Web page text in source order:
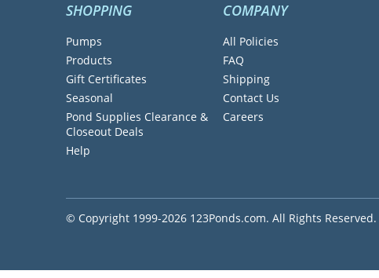
SHOPPING
Pumps
Products
Gift Certificates
Seasonal
Pond Supplies Clearance &
Closeout Deals
Help
COMPANY
All Policies
FAQ
Shipping
Contact Us
Careers
© Copyright 1999-2026 123Ponds.com. All Rights Reserved.